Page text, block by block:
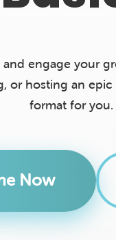
engage your
or hosting an
format for you.
Now